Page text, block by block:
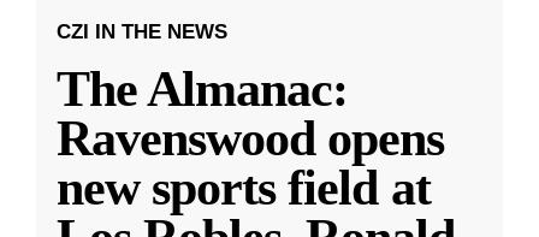
CZI IN THE NEWS
The Almanac:
Ravenswood opens
new sports field at